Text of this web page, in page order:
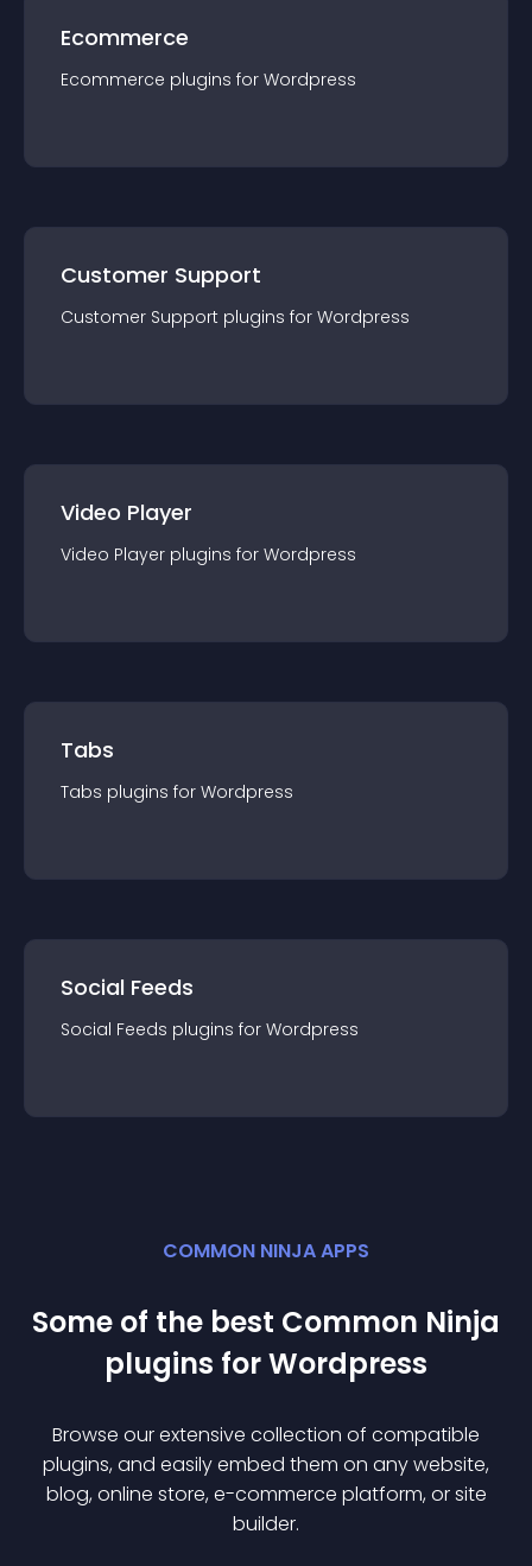
Ecommerce
Ecommerce plugins for Wordpress
Customer Support
Customer Support plugins for Wordpress
Video Player
Video Player plugins for Wordpress
Tabs
Tabs plugins for Wordpress
Social Feeds
Social Feeds plugins for Wordpress
COMMON NINJA APPS
Some of the best Common Ninja
plugins forWordpress
Browse our extensive collection of compatible
plugins, and easily embed them on any website,
blog, online store, e-commerce platform, or site
builder.